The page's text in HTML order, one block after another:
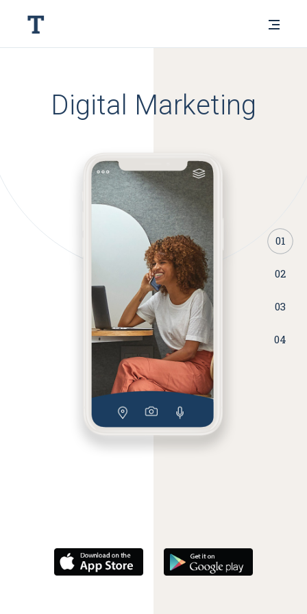
Digital Marketing